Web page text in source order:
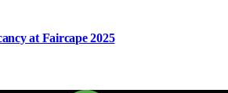
at Faircape 2025